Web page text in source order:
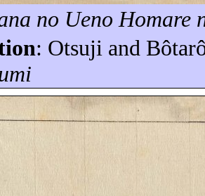
no UenoHomare
: Otsuji and